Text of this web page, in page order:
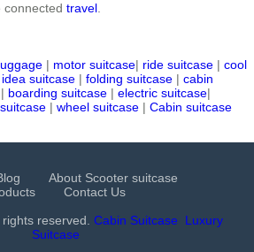
connected travel.
| motor suitcase| ride suitcase | cool
idea suitcase | folding suitcase | cabin
| boarding suitcase | electric suitcase|
| wheel suitcase | Cabin suitcase
About Scooter suitcase
Contact Us
reserved. Cabin Suitcase
Luxury
Suitcase